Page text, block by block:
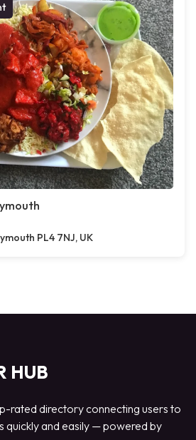
PL4 7NJ, UK
HUB
rated directory connecting users to
quickly and easily — powered by